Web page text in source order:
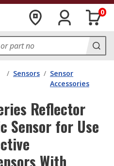
0
/ Sensors / Sensor
Accessories
Reflector
Sensor for Use
With